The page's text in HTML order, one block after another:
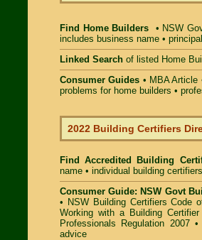
Find Home Builders • NSW
includes business name •
Linked Search of listed Home
Consumer Guides • MBA Article
problems for home builders •
2022 Building Certifiers
Find Accredited Building
name • individual building
Consumer Guide: NSW Govt
• NSW Building Certifiers Code
Working with a Building Certifier
Professionals Regulation 2007•
advice